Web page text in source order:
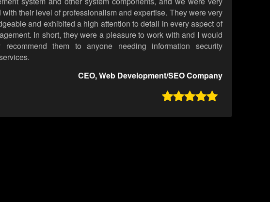
with their level of professionalism and expertise. They were very
and exhibited a high attention to detail in every aspect of
In short, they were a pleasure to work with and I would
recommend them to anyone needing information security
CEO, Web Development/SEO Company
